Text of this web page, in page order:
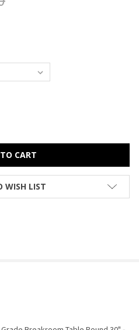
BAR AND CAFE
OF CORRELL BAR AND
WISH LIST